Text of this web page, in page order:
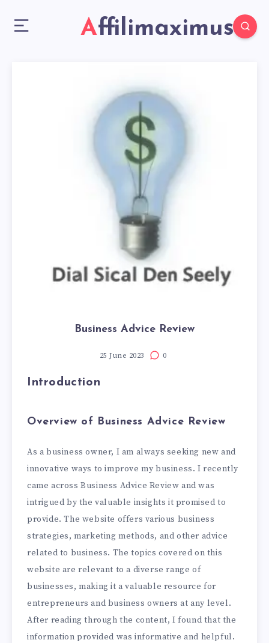
Affilimaximus
Business Advice Review
25 June 2023 0
Introduction
Overview of Business Advice Review
As a business owner, I am always seeking new and
innovative ways to improve my business. I recently
came across Business Advice Review and was
intrigued by the valuable insights it promised to
provide. The website offers various business
strategies, marketing methods, and other advice
related to business. The topics covered on this
website are relevant to a diverse range of
businesses, making it a valuable resource for
entrepreneurs and business owners at any level.
After reading through the content, I found that the
information provided was informative and helpful.